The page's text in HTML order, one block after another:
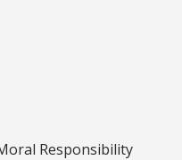
Responsibility